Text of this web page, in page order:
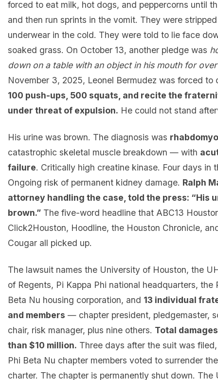
forced to eat milk, hot dogs, and peppercorns until
and then run sprints in the vomit. They were
underwear in the cold. They were told to lie face
soaked grass. On October 13, another pledge was
down on a table with an object in his mouth for
November 3, 2025, Leonel Bermudez was forced to
100 push-ups, 500 squats, and recite the
under threat of expulsion. He could not stand
His urine was brown. The diagnosis was
catastrophic skeletal muscle breakdown — with
failure. Critically high creatine kinase. Four days in
Ongoing risk of permanent kidney damage. Ralph
attorney handling the case, told the press: “His
brown.” The five-word headline that ABC13
Click2Houston, Hoodline, the Houston Chronicle,
Cougar all picked up.
The lawsuit names the University of Houston, the
of Regents, Pi Kappa Phi national headquarters, the
Beta Nu housing corporation, and 13 individual
and members — chapter president, pledgemaster,
chair, risk manager, plus nine others. Total
than $10 million. Three days after the suit was
Phi Beta Nu chapter members voted to surrender
charter. The chapter is permanently shut down. The